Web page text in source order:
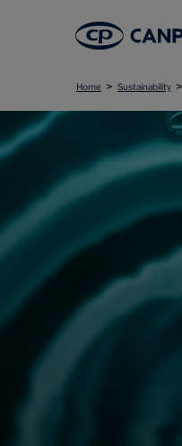
Home > Sustainability >